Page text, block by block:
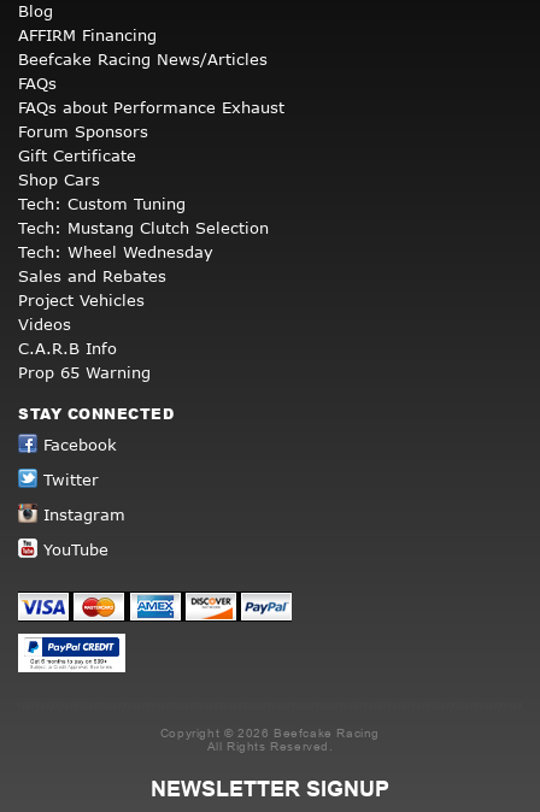
Blog
AFFIRM Financing
Beefcake Racing News/Articles
FAQs
FAQs about Performance Exhaust
Forum Sponsors
Gift Certificate
Shop Cars
Tech: Custom Tuning
Tech: Mustang Clutch Selection
Tech: Wheel Wednesday
Sales and Rebates
Project Vehicles
Videos
C.A.R.B Info
Prop 65 Warning
STAY CONNECTED
Facebook
Twitter
Instagram
YouTube
Copyright © 2026 Beefcake Racing
All Rights Reserved.
NEWSLETTER SIGNUP